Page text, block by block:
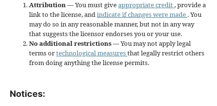
Attribution— You must giveappropriate credit, provide a
link to the license, andindicate if changes were made . You
may do so in any reasonable manner, but not in any way
that suggests the licensor endorses you or your use.
No additional restrictions— You may not apply legal
terms ortechnological measuresthat legally restrict others
from doing anything the license permits.
Notices: